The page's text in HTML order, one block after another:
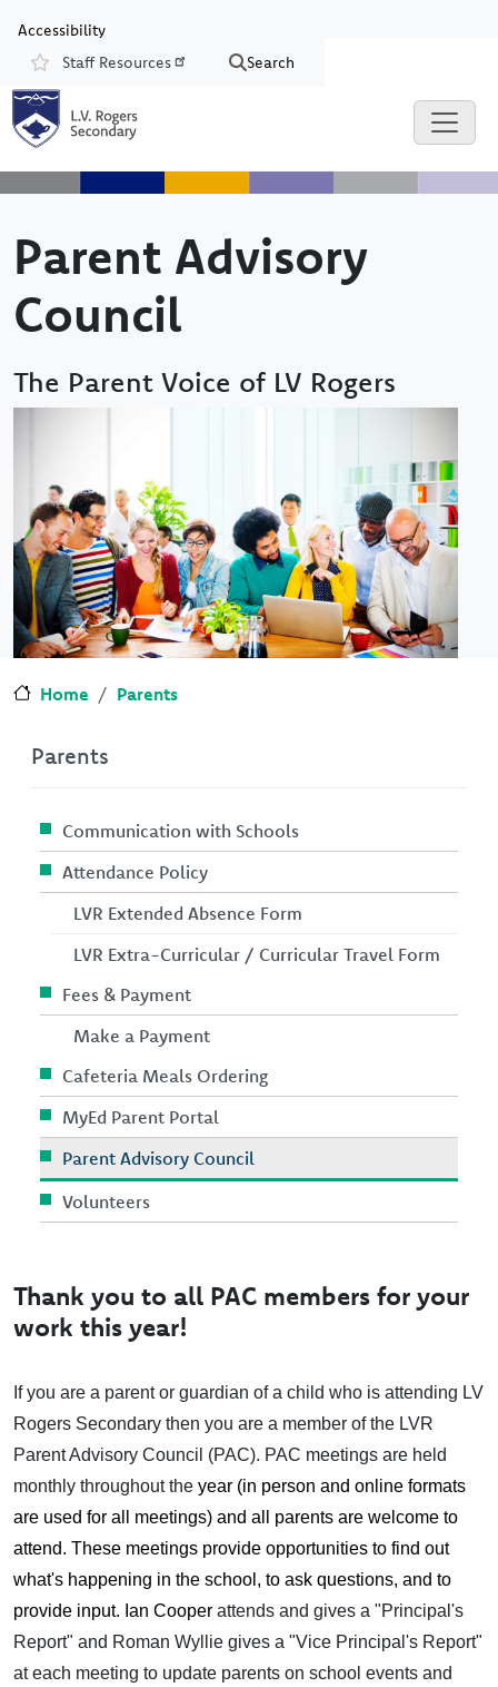
Accessibility
Resources
Staff Resources Search
Parent Advisory
Council
The Parent Voice of LV Rogers
Home Parents
Thank you to all PAC members for your
work this year!
If you are a parent or guardian of a child who is attending LV
Rogers Secondary then you are a member of the LVR
Parent Advisory Council (PAC). PAC meetings are held
monthly throughout the year (in person and online formats
are used for all meetings) and all parents are welcome to
attend. These meetings provide opportunities to find out
what's happening in the school, to ask questions, and to
provide input. Ian Cooper attends and gives a "Principal's
Report" and Roman Wyllie gives a "Vice Principal's Report"
at each meeting to update parents on school events and
Parents
Communication with Schools
Attendance Policy
LVR Extended Absence Form
LVR Extra-Curricular / Curricular Travel Form
Fees & Payment
Make a Payment
Cafeteria Meals Ordering
MyEd Parent Portal
Parent Advisory Council
Volunteers